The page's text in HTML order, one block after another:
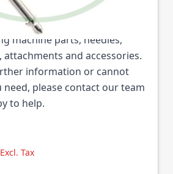
from College Sewing
We are the UK's leading
machine parts, needles,
attachments and accessories.
information or cannot
please contact our team
to help.
Excl. Tax